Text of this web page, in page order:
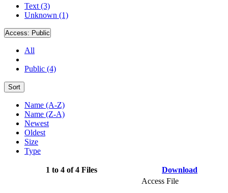
Text (3)
Unknown (1)
Access: Public
All
Public (4)
Sort
Name (A-Z)
Name (Z-A)
Newest
Oldest
Size
Type
1 to 4 of 4 Files Download
Access File